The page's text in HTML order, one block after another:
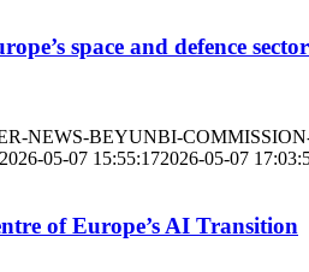
space and defence
NEWS-BEYUNBI-
2026-05-07 15:55:172026-05-07
of Europe’s AI Transition